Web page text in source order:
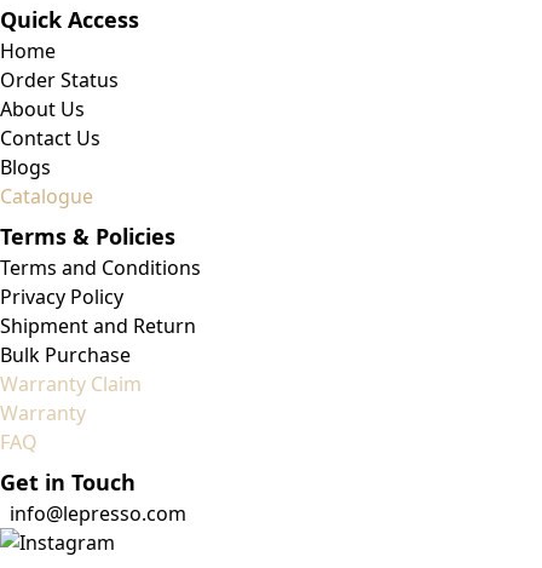
Quick Access
Home
Order Status
About Us
Contact Us
Blogs
Catalogue
Terms & Policies
Terms and Conditions
Privacy Policy
Shipment and Return
Bulk Purchase
Warranty Claim
Warranty
FAQ
Get in Touch
info@lepresso.com